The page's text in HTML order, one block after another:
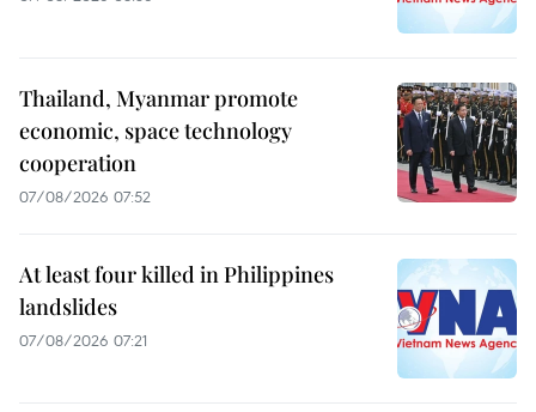
Thailand, Myanmar promote
economic, space technology
cooperation
07/08/2026 07:52
At least four killed in Philippines
landslides
07/08/2026 07:21